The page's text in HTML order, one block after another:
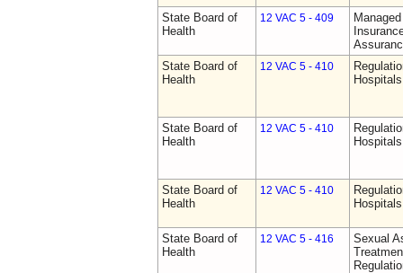
State Board of
Health
12 VAC 5 - 409
State Board of
Health
12 VAC 5 - 410
State Board of
Health
12 VAC 5 - 410
State Board of
Health
12 VAC 5 - 410
State Board of
Health
12 VAC 5 - 416
Sexual